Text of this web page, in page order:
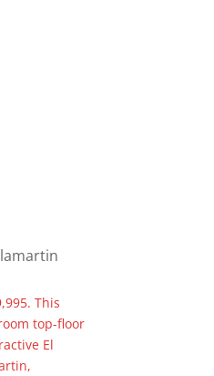
This
top-floor
El